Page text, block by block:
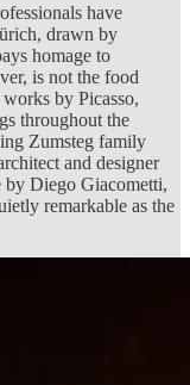
have
drawn by
homage to
is not the food
by Picasso,
throughout the
Zumsteg family
and designer
by Diego Giacometti,
remarkable as the